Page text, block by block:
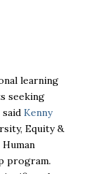
learning
seeking
Kenny
Equity &
program.